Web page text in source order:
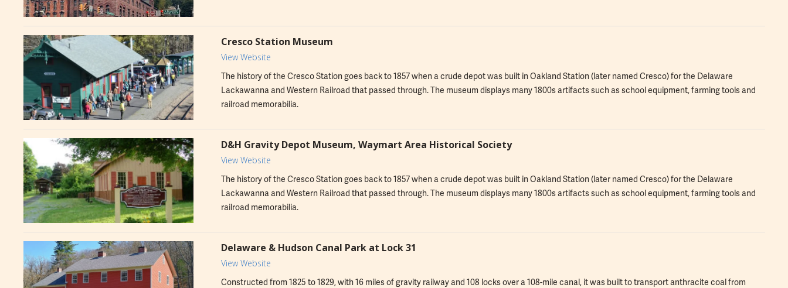
Cresco Station Museum
View Website
The history of the Cresco Station goes back to 1857 when a crude depot was built in Oakland Station (later named Cresco) for the Delaware
Lackawanna and Western Railroad that passed through. The museum displays many 1800s artifacts such as school equipment, farming tools and
railroad memorabilia.
D&H Gravity Depot Museum, Waymart Area Historical Society
View Website
The history of the Cresco Station goes back to 1857 when a crude depot was built in Oakland Station (later named Cresco) for the Delaware
Lackawanna and Western Railroad that passed through. The museum displays many 1800s artifacts such as school equipment, farming tools and
railroad memorabilia.
Delaware & Hudson Canal Park at Lock 31
View Website
Constructed from 1825 to 1829, with 16 miles of gravity railway and 108 locks over a 108-mile canal, it was built to transport anthracite coal from